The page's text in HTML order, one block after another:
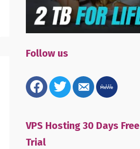
Follow us
facebooktwitter email-
alt
mewe
VPS Hosting 30 Days Free
Trial